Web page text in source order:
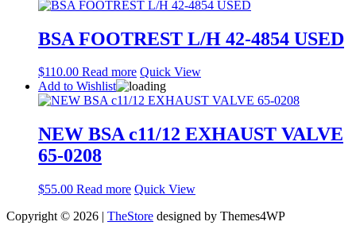
BSA FOOTREST L/H 42-4854 USED
$110.00 Read more Quick View
Add to Wishlist
NEW BSA c11/12 EXHAUST VALVE
65-0208
$55.00 Read more Quick View
Copyright © 2026 | TheStore designed by Themes4WP